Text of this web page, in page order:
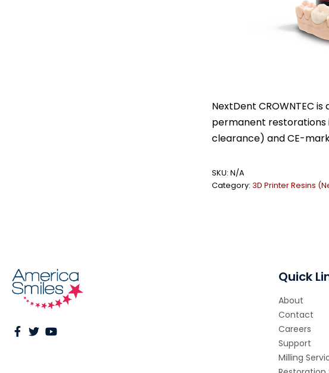
NextDent CROWNTEC
permanent restorations
clearance) and CE-
SKU: N/A
Category: 3D Printer Resins
Quick
About
Contact
Careers
Support
Milling